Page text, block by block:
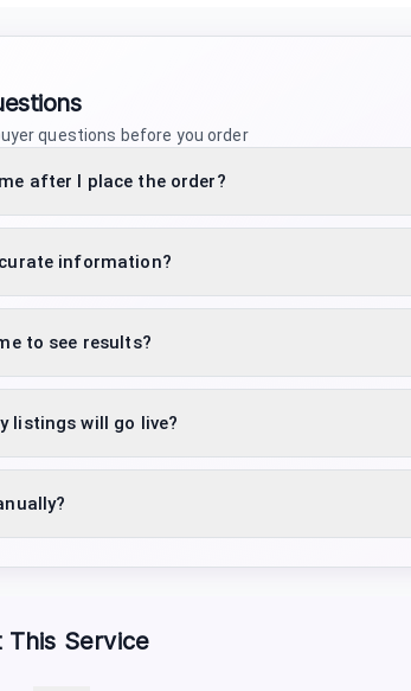
questions before you order
after I place the order?
information?
to see results?
listings will go live?
Service